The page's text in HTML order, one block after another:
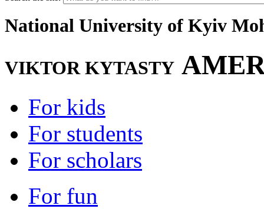
National University of Kyiv
VIKTOR KYTASTY
For kids
For students
For scholars
For fun